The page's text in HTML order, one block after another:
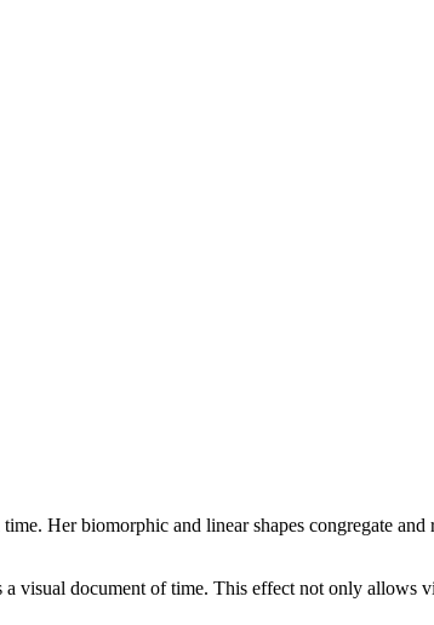
Her biomorphic and linear shapes congregate
visual document of time. This effect not only allows